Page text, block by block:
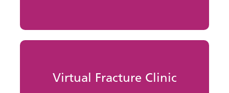
Virtual Fracture Clinic